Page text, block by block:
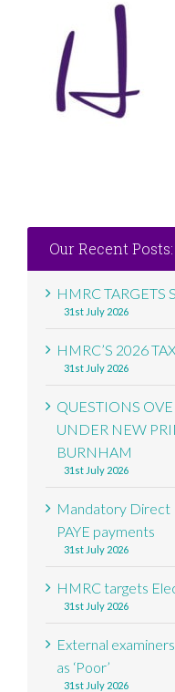
Our Recent Posts:
HMRC TARGETS
31st July 2026
HMRC’S 2026
31st July 2026
QUESTIONS
UNDER NEW
BURNHAM
31st July 2026
Mandatory Direct
PAYE payments
31st July 2026
HMRC targets
31st July 2026
External
as ‘Poor’
31st July 2026